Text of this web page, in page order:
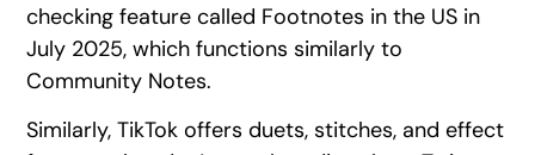
checking feature called Footnotes in the US in
July 2025, which functions similarly to
Community Notes.
Similarly, TikTok offers duets, stitches, and effect